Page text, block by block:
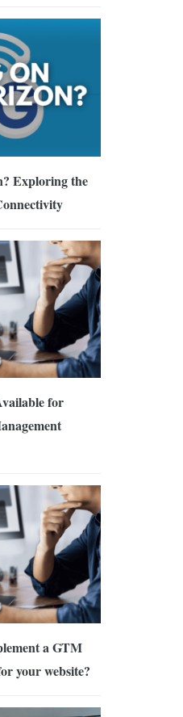
Exploring the
for
a GTM
your website?